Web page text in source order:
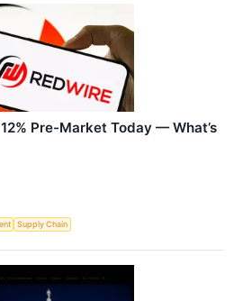
Pre-Market Today — What’s
Supply Chain